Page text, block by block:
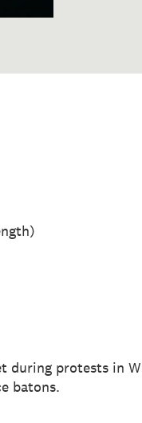
during protests in
batons.